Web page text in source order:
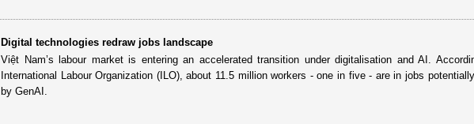
Digital technologies redraw jobs landscape
Việt Nam’s labour market is entering an accelerated transition under digitalisation and AI.
International Labour Organization (ILO), about 11.5 million workers - one in five - are in jobs
by GenAI.